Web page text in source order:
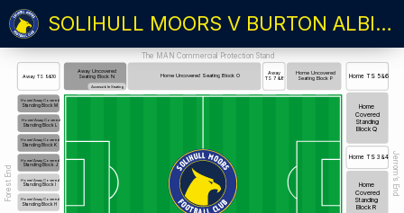
SOLIHULL MOORS V BURTON ALBION
Away Uncovered
Seating Block N
Home Uncovered Seating Block O
Home/Away Covered
Standing Block M
Home/Away Covered
Standing Block L
Home/Away Covered
Standing Block K
Home/Away Covered
Standing Block J
Home/Away Covered
Standing Block I
Home/Away Covered
Standing Block H
Home
Covered
Standing
Block Q
Home
Covered
Standing
Block R
Home Uncovered
Seating Block P
Forest End
The MAN Commercial Protection Stand
Jerrom’s End
Away TS 9&10 Home TS 5&6
Home TS 3&4
Away
TS 7 &8
Accessible Seating